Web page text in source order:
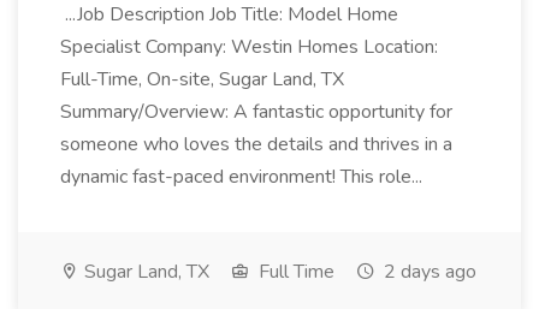
...Job Description Job Title: Model Home
Specialist Company: Westin Homes Location:
Full-Time, On-site, Sugar Land, TX
Summary/Overview: A fantastic opportunity for
someone who loves the details and thrives in a
dynamic fast-paced environment! This role...
Sugar Land, TX Full Time 2 days ago